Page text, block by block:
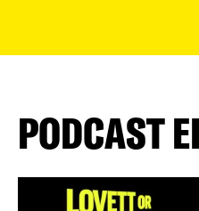
PODCAST